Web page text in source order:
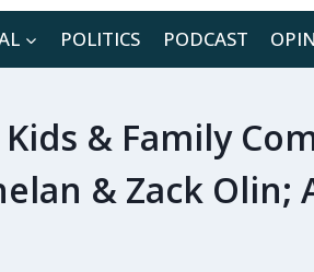
POLITICS PODCAST
Kids & Family
& Zack Olin;